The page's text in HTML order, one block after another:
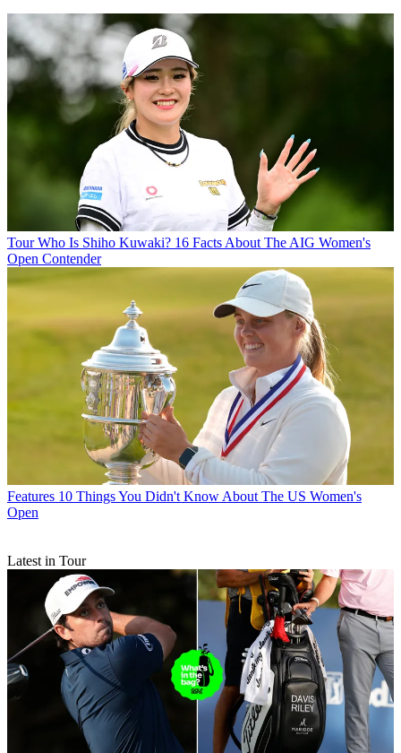
Tour Who Is Shiho Kuwaki? 16 Facts About The AIG Women's
Open Contender
Features 10 Things You Didn't Know About The US Women's
Open
Latest in Tour